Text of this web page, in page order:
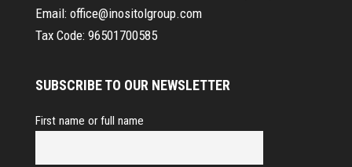
Email: office@inositolgroup.com
Tax Code: 96501700585
SUBSCRIBE TO OUR NEWSLETTER
First name or full name